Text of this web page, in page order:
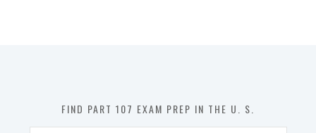
FIND PART 107 EXAM PREP IN THE U. S.